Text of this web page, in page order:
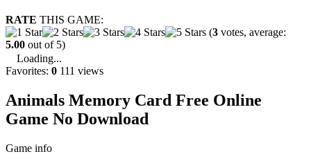
RATE THIS GAME:
(3 votes, average:
5.00 out of 5)
Loading...
Favorites: 0 111 views
Animals Memory Card Free Online
Game No Download
Game info